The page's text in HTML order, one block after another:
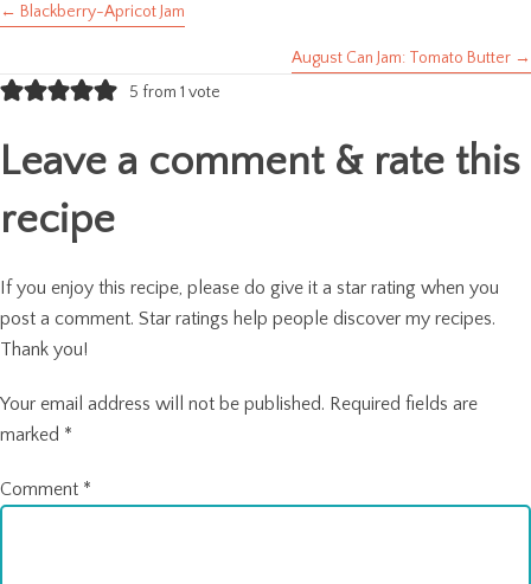
Posts
navigation
← Blackberry-Apricot Jam
August Can Jam: Tomato Butter →
5 from 1 vote
Leave a comment & rate this
recipe
If you enjoy this recipe, please do give it a star rating when you
post a comment. Star ratings help people discover my recipes.
Thank you!
Your email address will not be published. Required fields are
marked *
Comment *